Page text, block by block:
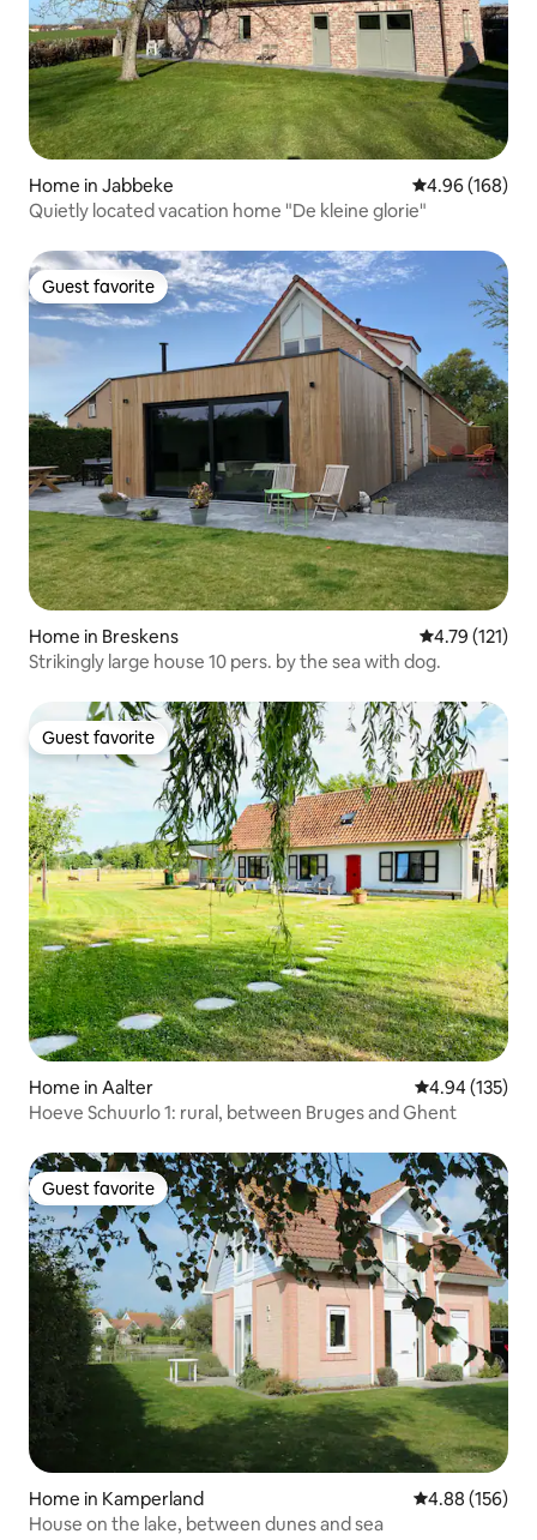
Home in Jabbeke 4.96 out of 5
4.96 (168)
Quietly located vacation home "De kleine glorie"
Guest favorite
Guest favorite
Home in Breskens 4.79 out of 5
4.79 (121)
Strikingly large house 10 pers. by the sea with dog.
Guest favorite
Guest favorite
Home in Aalter 4.94 out of 5
4.94 (135)
Hoeve Schuurlo 1: rural, between Bruges and Ghent
Guest favorite
Guest favorite
Home in Kamperland 4.88 out of 5
4.88 (156)
House on the lake, between dunes and sea